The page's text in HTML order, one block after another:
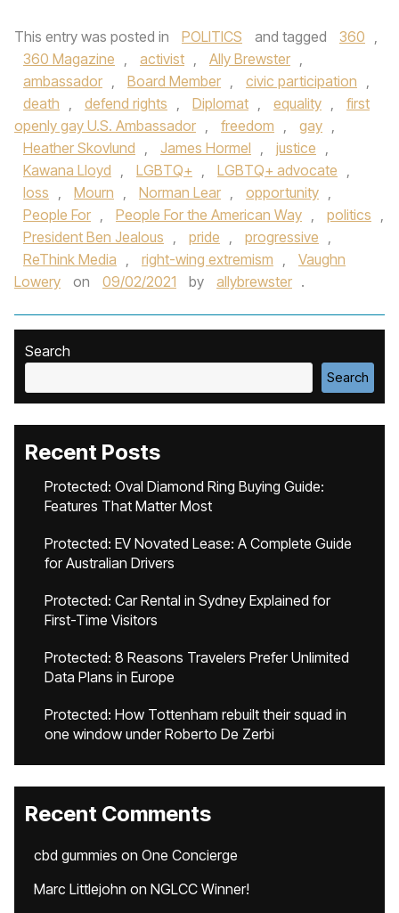
This entry was posted in POLITICS and tagged 360 ,
360 Magazine , activist , Ally Brewster ,
ambassador , Board Member , civic participation ,
death , defend rights , Diplomat , equality ,
first
openly gay U.S. Ambassador , freedom , gay ,
Heather Skovlund , James Hormel , justice ,
Kawana Lloyd , LGBTQ+ , LGBTQ+ advocate ,
loss , Mourn , Norman Lear , opportunity ,
People For , People For the American Way , politics ,
President Ben Jealous , pride , progressive ,
ReThink Media , right-wing extremism ,
Vaughn
Lowery
on 09/02/2021 by allybrewster .
Search
Search
Recent Posts
Protected: Oval Diamond Ring Buying Guide:
Features That Matter Most
Protected: EV Novated Lease: A Complete Guide
for Australian Drivers
Protected: Car Rental in Sydney Explained for
First-Time Visitors
Protected: 8 Reasons Travelers Prefer Unlimited
Data Plans in Europe
Protected: How Tottenham rebuilt their squad in
one window under Roberto De Zerbi
Recent Comments
cbd gummies on One Concierge
Marc Littlejohn on NGLCC Winner!